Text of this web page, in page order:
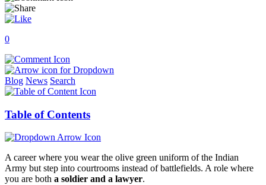
0
Blog News Search
Table of Contents
A career where you wear the olive green uniform of the Indian
Army but step into courtrooms instead of battlefields. A role where
you are both a soldier and a lawyer.